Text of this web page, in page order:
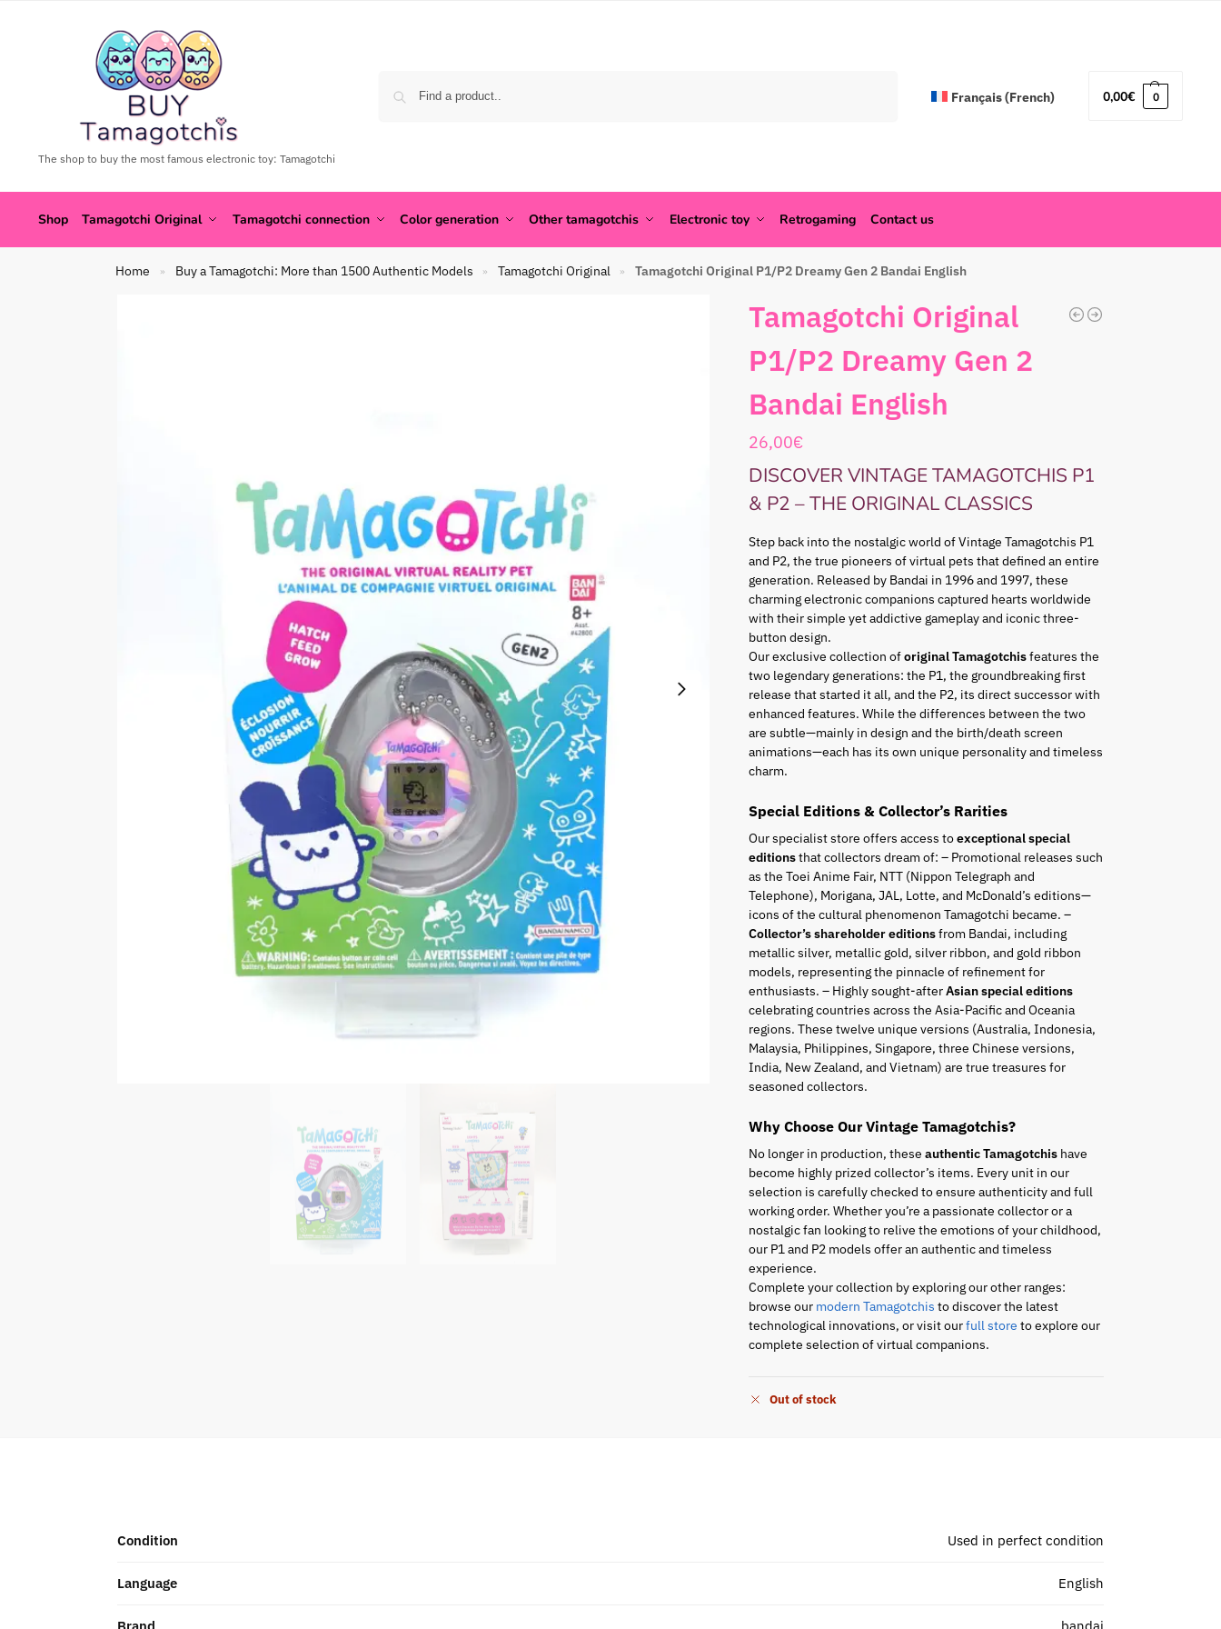
The shop to buy the most famous electronic toy: Tamagotchi
Français(French) 0,00€ 0
Shop Tamagotchi Original Tamagotchi connection Color generation Other tamagotchis Electronic toy Retrogaming Contact us
Home » Buy a Tamagotchi: More than 1500 Authentic Models » Tamagotchi Original » Tamagotchi Original P1/P2 Dreamy Gen 2 Bandai English
Tamagotchi Original
P1/P2 Dreamy Gen 2
Bandai English
26,00€
DISCOVER VINTAGE TAMAGOTCHIS P1
& P2 – THE ORIGINAL CLASSICS
Step back into the nostalgic world of Vintage Tamagotchis P1
and P2, the true pioneers of virtual pets that defined an entire
generation. Released by Bandai in 1996 and 1997, these
charming electronic companions captured hearts worldwide
with their simple yet addictive gameplay and iconic three-
button design.
Our exclusive collection oforiginal Tamagotchisfeatures the
two legendary generations: the P1, the groundbreaking first
release that started it all, and the P2, its direct successor with
enhanced features. While the differences between the two
are subtle—mainly in design and the birth/death screen
animations—each has its own unique personality and timeless
charm.
Special Editions & Collector’s Rarities
Our specialist store offers access toexceptional special
editionsthat collectors dream of: – Promotional releases such
as the Toei Anime Fair, NTT (Nippon Telegraph and
Telephone), Morigana, JAL, Lotte, and McDonald’s editions—
icons of the cultural phenomenon Tamagotchi became. –
Collector’s shareholder editionsfrom Bandai, including
metallic silver, metallic gold, silver ribbon, and gold ribbon
models, representing the pinnacle of refinement for
enthusiasts. – Highly sought-afterAsian special editions
celebrating countries across the Asia-Pacific and Oceania
regions. These twelve unique versions (Australia, Indonesia,
Malaysia, Philippines, Singapore, three Chinese versions,
India, New Zealand, and Vietnam) are true treasures for
seasoned collectors.
Why Choose Our Vintage Tamagotchis?
No longer in production, theseauthentic Tamagotchis have
become highly prized collector’s items. Every unit in our
selection is carefully checked to ensure authenticity and full
working order. Whether you’re a passionate collector or a
nostalgic fan looking to relive the emotions of your childhood,
our P1 and P2 models offer an authentic and timeless
experience.
Complete your collection by exploring our other ranges:
browse our modern Tamagotchis to discover the latest
technological innovations, or visit ourfull store to explore our
complete selection of virtual companions.
Out of stock
Condition Used in perfect condition
Language English